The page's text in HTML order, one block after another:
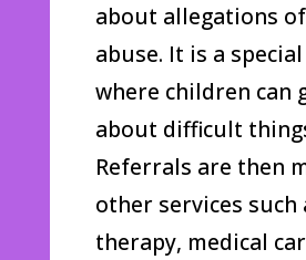
about allegations
abuse. It is a
where children can
about difficult
Referrals are then
other services such
therapy, medical